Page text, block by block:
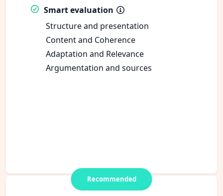
Smart evaluation
Structure and presentation
Content and Coherence
Adaptation and Relevance
Argumentation and sources
Recommended